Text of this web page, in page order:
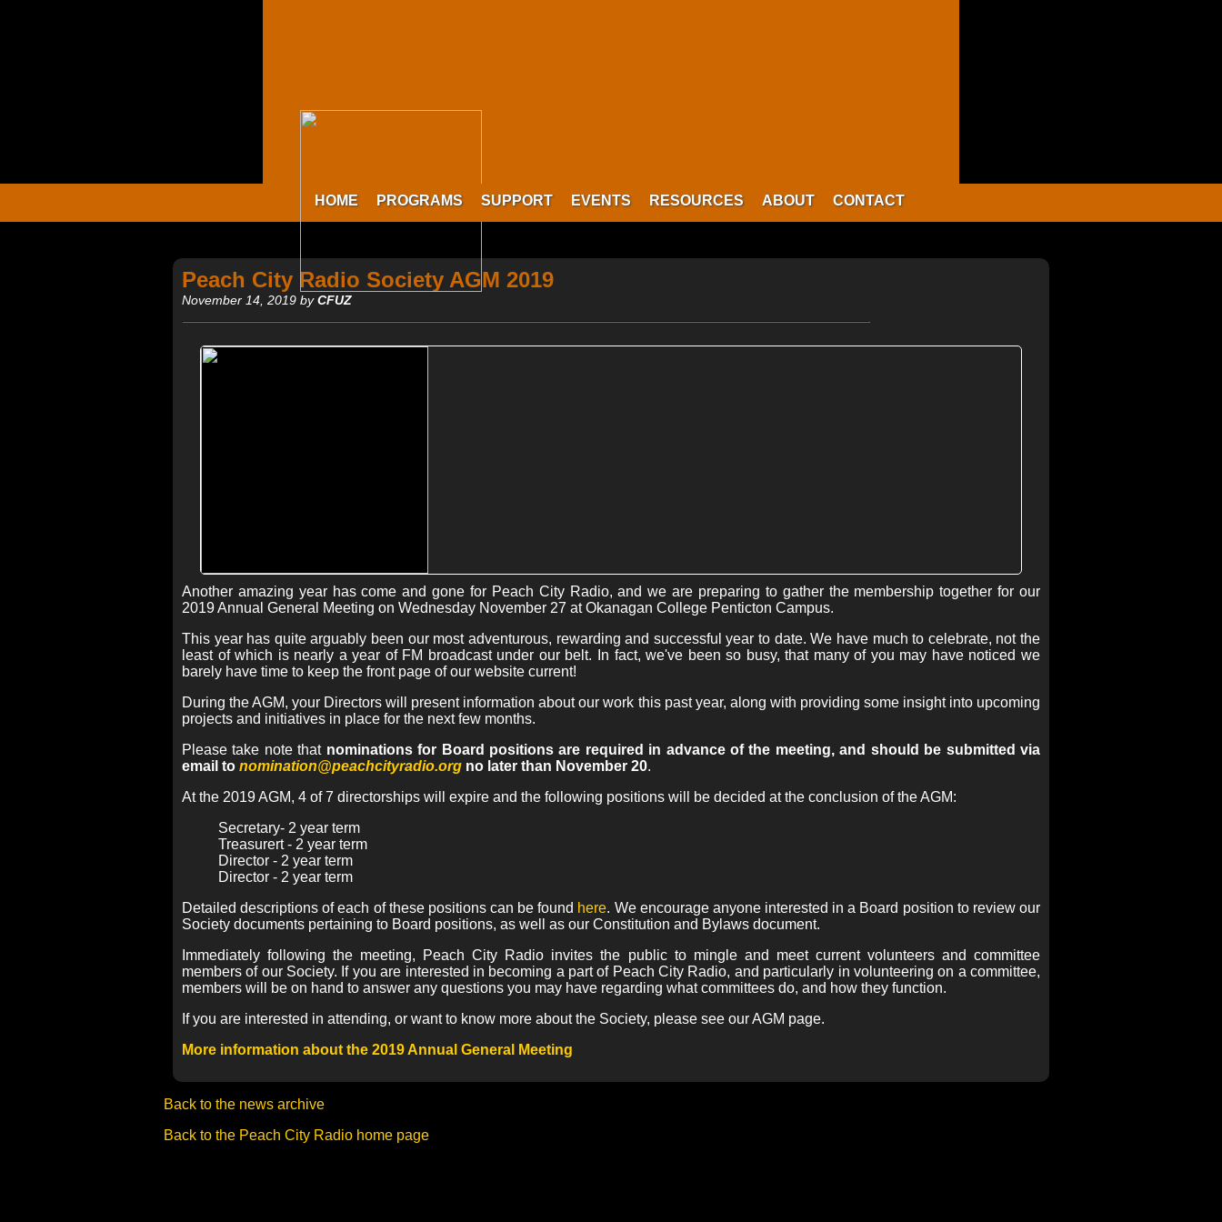
HOME PROGRAMS SUPPORT EVENTS RESOURCES ABOUT CONTACT
Peach City Radio Society AGM 2019
November 14, 2019 byCFUZ
Another amazing year has come and gone for Peach City Radio, and we are preparing to gather the membership together for our
2019 Annual General Meeting on Wednesday November 27 at Okanagan College Penticton Campus.
This year has quite arguably been our most adventurous, rewarding and successful year to date. We have much to celebrate, not the
least of which is nearly a year of FM broadcast under our belt. In fact, we've been so busy, that many of you may have noticed we
barely have time to keep the front page of our website current!
During the AGM, your Directors will present information about our work this past year, along with providing some insight into upcoming
projects and initiatives in place for the next few months.
Please take note that nominations for Board positions are required in advance of the meeting, and should be submitted via
email to nomination@peachcityradio.org no later than November 20.
At the 2019 AGM, 4 of 7 directorships will expire and the following positions will be decided at the conclusion of the AGM:
Secretary- 2 year term
Treasurert - 2 year term
Director - 2 year term
Director - 2 year term
Detailed descriptions of each of these positions can be found here. We encourage anyone interested in a Board position to review our
Society documents pertaining to Board positions, as well as our Constitution and Bylaws document.
Immediately following the meeting, Peach City Radio invites the public to mingle and meet current volunteers and committee
members of our Society. If you are interested in becoming a part of Peach City Radio, and particularly in volunteering on a committee,
members will be on hand to answer any questions you may have regarding what committees do, and how they function.
If you are interested in attending, or want to know more about the Society, please see our AGM page.
More information about the 2019 Annual General Meeting
Back to the news archive
Back to the Peach City Radio home page